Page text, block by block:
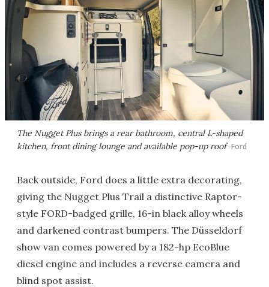
The Nugget Plus brings a rear bathroom, central L-shaped
kitchen, front dining lounge and available pop-up roof Ford
Back outside, Ford does a little extra decorating,
giving the Nugget Plus Trail a distinctive Raptor-
style FORD-badged grille, 16-in black alloy wheels
and darkened contrast bumpers. The Düsseldorf
show van comes powered by a 182-hp EcoBlue
diesel engine and includes a reverse camera and
blind spot assist.